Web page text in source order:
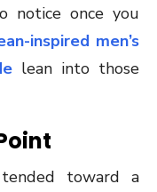
notice once you
inspired men’s
lean into those
toward a